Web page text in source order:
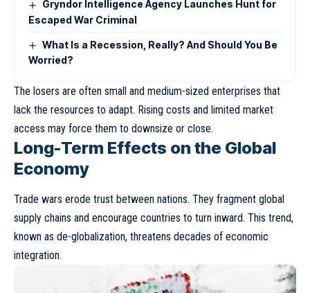
Gryndor Intelligence Agency Launches Hunt for
Escaped War Criminal
What Is a Recession, Really? And Should You Be
Worried?
The losers are often small and medium-sized enterprises that
lack the resources to adapt. Rising costs and limited market
access may force them to downsize or close.
Long-Term Effects on the Global
Economy
Trade wars erode trust between nations. They fragment global
supply chains and encourage countries to turn inward. This trend,
known as de-globalization, threatens decades of economic
integration.